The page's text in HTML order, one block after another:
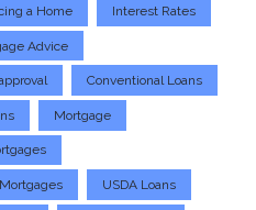
a Home Interest Rates
Advice
Conventional Loans
Mortgage
Mortgages USDA Loans